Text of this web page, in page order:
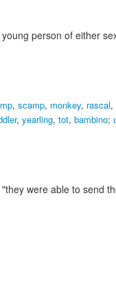
person of either
, scamp, monkey, rascal,
, yearling, tot, bambino;
were able to send